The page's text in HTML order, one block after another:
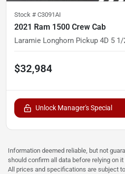
Stock # C3091AI
2021 Ram 1500 Crew Cab
Laramie Longhorn Pickup 4D 5
$32,984
Unlock Manager's Special
Information deemed reliable, but not
should confirm all data before relying on
All prices and specifications are subject